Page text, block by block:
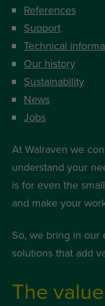
References
Support
Technical
Our history
Sustainability
News
Jobs
At Walraven we
understand your
is for even the
and make your
So, we bring in our
solutions that add
The